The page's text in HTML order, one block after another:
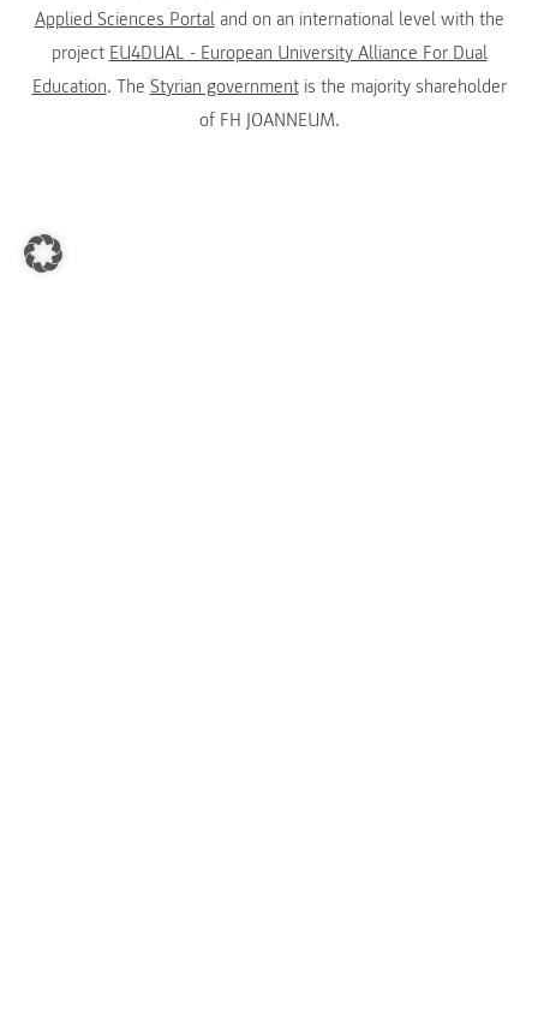
Applied Sciences Portaland on an international level with the
project EU4DUAL - European University Alliance For Dual
Education. The Styrian governmentis the majority shareholder
of FH JOANNEUM.